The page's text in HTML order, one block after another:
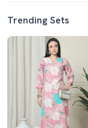
Trending Sets